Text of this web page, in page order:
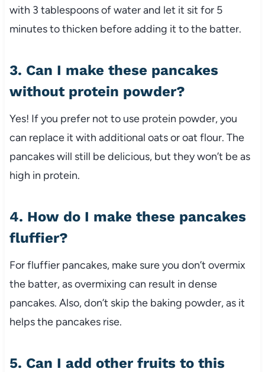
with 3 tablespoons of water and let it sit for 5
minutes to thicken before adding it to the batter.
3. Can I make these pancakes
without protein powder?
Yes! If you prefer not to use protein powder, you
can replace it with additional oats or oat flour. The
pancakes will still be delicious, but they won’t be as
high in protein.
4. How do I make these pancakes
fluffier?
For fluffier pancakes, make sure you don’t overmix
the batter, as overmixing can result in dense
pancakes. Also, don’t skip the baking powder, as it
helps the pancakes rise.
5. Can I add other fruits to this